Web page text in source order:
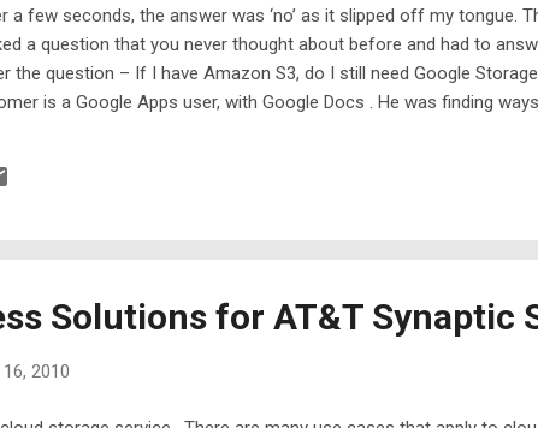
a few seconds, the answer was ‘no’ as it slipped off my tongue.
a question that you never thought about before and had to
the question – If I have Amazon S3, do I still need Google
is a Google Apps user, with Google Docs . He was finding
him, look, we have been waiting for the more storage from
for Developer, priced similarly to the Google Apps storage,
Solutions for AT&T Synaptic
2010